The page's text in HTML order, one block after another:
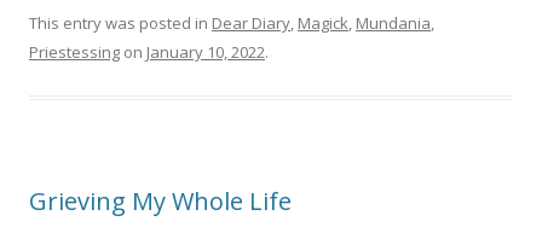
This entry was posted in Dear Diary, Magick, Mundania,
Priestessing on January 10, 2022.
Grieving My Whole Life